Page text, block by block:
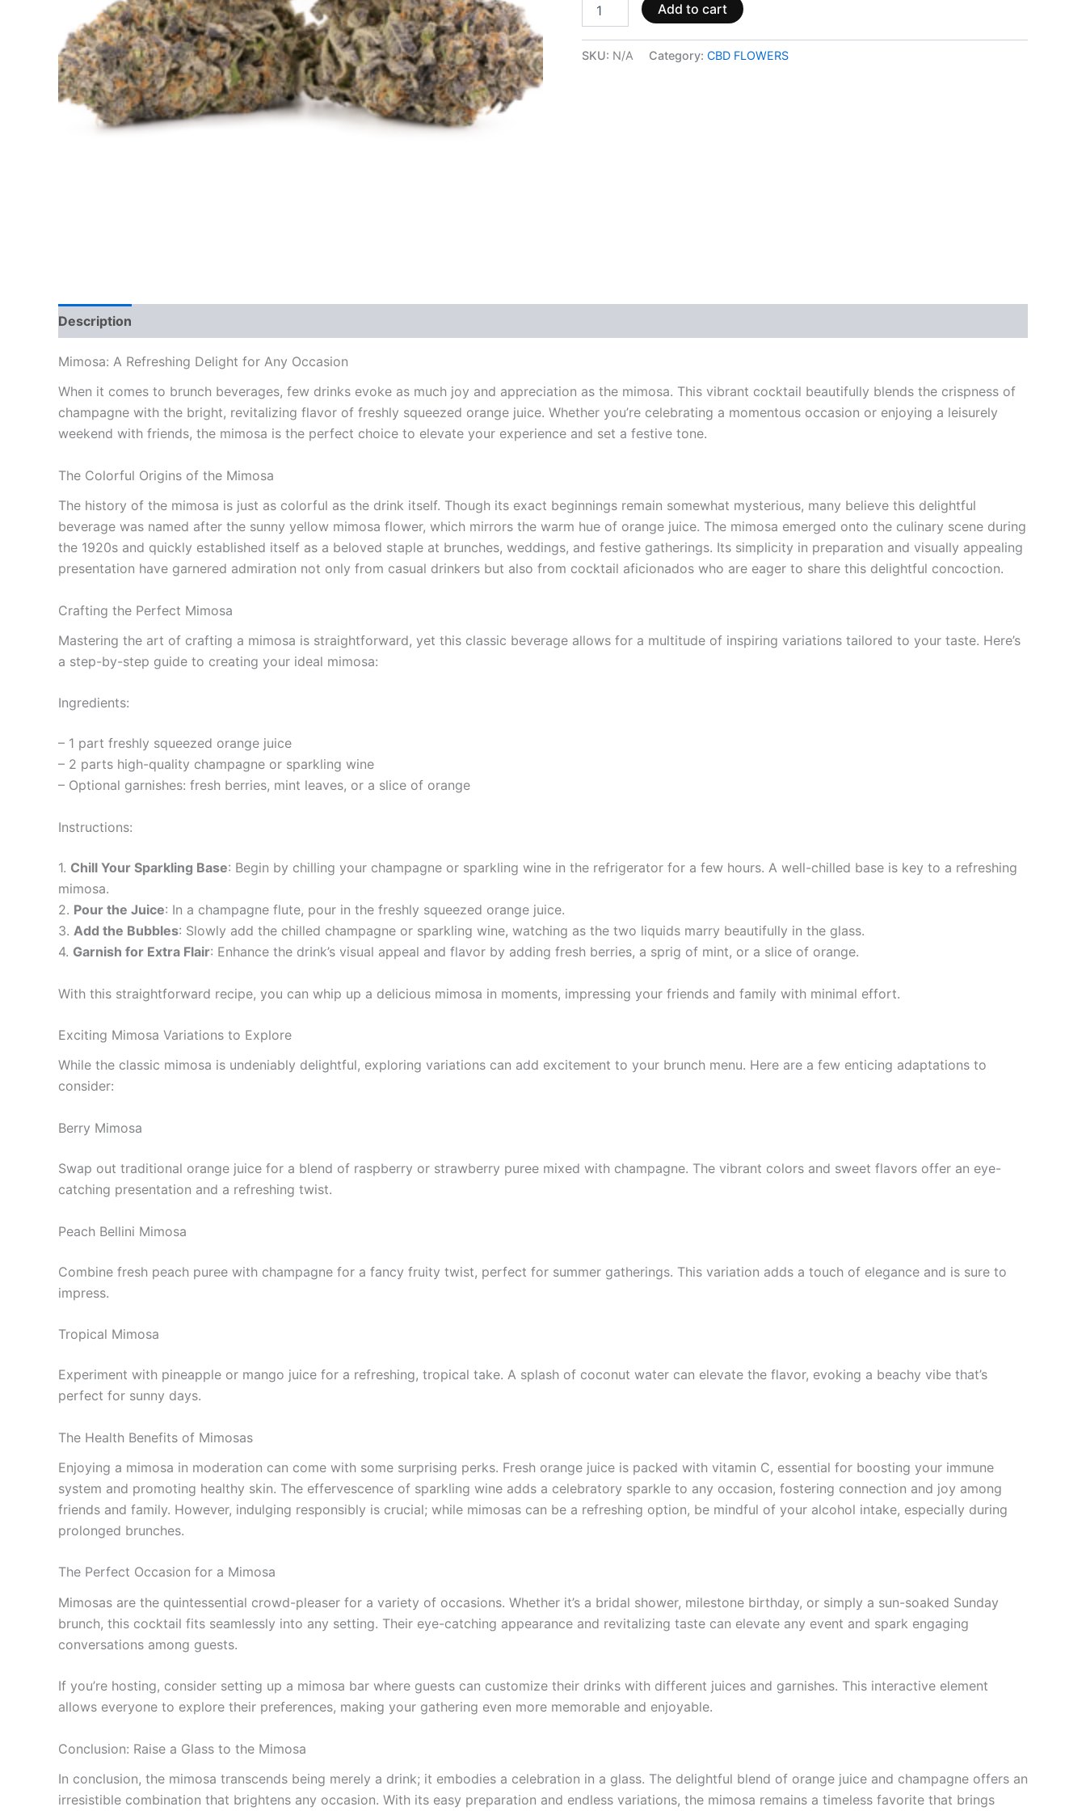
Add to cart
SKU: N/A Category: CBD FLOWERS
Description
Mimosa: A Refreshing Delight for Any Occasion
When it comes to brunch beverages, few drinks evoke as much joy and appreciation as the mimosa. This vibrant cocktail beautifully blends the crispness of
champagne with the bright, revitalizing flavor of freshly squeezed orange juice. Whether you’re celebrating a momentous occasion or enjoying a leisurely
weekend with friends, the mimosa is the perfect choice to elevate your experience and set a festive tone.
The Colorful Origins of the Mimosa
The history of the mimosa is just as colorful as the drink itself. Though its exact beginnings remain somewhat mysterious, many believe this delightful
beverage was named after the sunny yellow mimosa flower, which mirrors the warm hue of orange juice. The mimosa emerged onto the culinary scene during
the 1920s and quickly established itself as a beloved staple at brunches, weddings, and festive gatherings. Its simplicity in preparation and visually appealing
presentation have garnered admiration not only from casual drinkers but also from cocktail aficionados who are eager to share this delightful concoction.
Crafting the Perfect Mimosa
Mastering the art of crafting a mimosa is straightforward, yet this classic beverage allows for a multitude of inspiring variations tailored to your taste. Here’s
a step-by-step guide to creating your ideal mimosa:
Ingredients:
– 1 part freshly squeezed orange juice
– 2 parts high-quality champagne or sparkling wine
– Optional garnishes: fresh berries, mint leaves, or a slice of orange
Instructions:
1. Chill Your Sparkling Base: Begin by chilling your champagne or sparkling wine in the refrigerator for a few hours. A well-chilled base is key to a refreshing
mimosa.
2. Pour the Juice: In a champagne flute, pour in the freshly squeezed orange juice.
3. Add the Bubbles: Slowly add the chilled champagne or sparkling wine, watching as the two liquids marry beautifully in the glass.
4. Garnish for Extra Flair: Enhance the drink’s visual appeal and flavor by adding fresh berries, a sprig of mint, or a slice of orange.
With this straightforward recipe, you can whip up a delicious mimosa in moments, impressing your friends and family with minimal effort.
Exciting Mimosa Variations to Explore
While the classic mimosa is undeniably delightful, exploring variations can add excitement to your brunch menu. Here are a few enticing adaptations to
consider:
Berry Mimosa
Swap out traditional orange juice for a blend of raspberry or strawberry puree mixed with champagne. The vibrant colors and sweet flavors offer an eye-
catching presentation and a refreshing twist.
Peach Bellini Mimosa
Combine fresh peach puree with champagne for a fancy fruity twist, perfect for summer gatherings. This variation adds a touch of elegance and is sure to
impress.
Tropical Mimosa
Experiment with pineapple or mango juice for a refreshing, tropical take. A splash of coconut water can elevate the flavor, evoking a beachy vibe that’s
perfect for sunny days.
The Health Benefits of Mimosas
Enjoying a mimosa in moderation can come with some surprising perks. Fresh orange juice is packed with vitamin C, essential for boosting your immune
system and promoting healthy skin. The effervescence of sparkling wine adds a celebratory sparkle to any occasion, fostering connection and joy among
friends and family. However, indulging responsibly is crucial; while mimosas can be a refreshing option, be mindful of your alcohol intake, especially during
prolonged brunches.
The Perfect Occasion for a Mimosa
Mimosas are the quintessential crowd-pleaser for a variety of occasions. Whether it’s a bridal shower, milestone birthday, or simply a sun-soaked Sunday
brunch, this cocktail fits seamlessly into any setting. Their eye-catching appearance and revitalizing taste can elevate any event and spark engaging
conversations among guests.
If you’re hosting, consider setting up a mimosa bar where guests can customize their drinks with different juices and garnishes. This interactive element
allows everyone to explore their preferences, making your gathering even more memorable and enjoyable.
Conclusion: Raise a Glass to the Mimosa
In conclusion, the mimosa transcends being merely a drink; it embodies a celebration in a glass. The delightful blend of orange juice and champagne offers an
irresistible combination that brightens any occasion. With its easy preparation and endless variations, the mimosa remains a timeless favorite that brings